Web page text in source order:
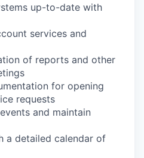
up-to-date with
services and
of reports and other
for opening
requests
and maintain
a detailed calendar of